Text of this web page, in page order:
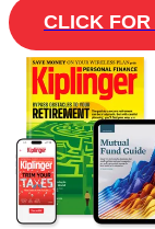
CLICK